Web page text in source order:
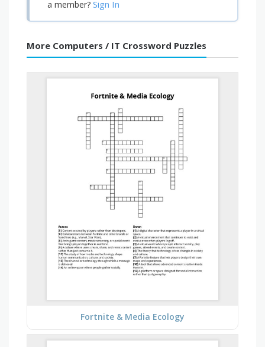
a member? Sign In
More Computers / IT Crossword Puzzles
Fortnite & Media Ecology